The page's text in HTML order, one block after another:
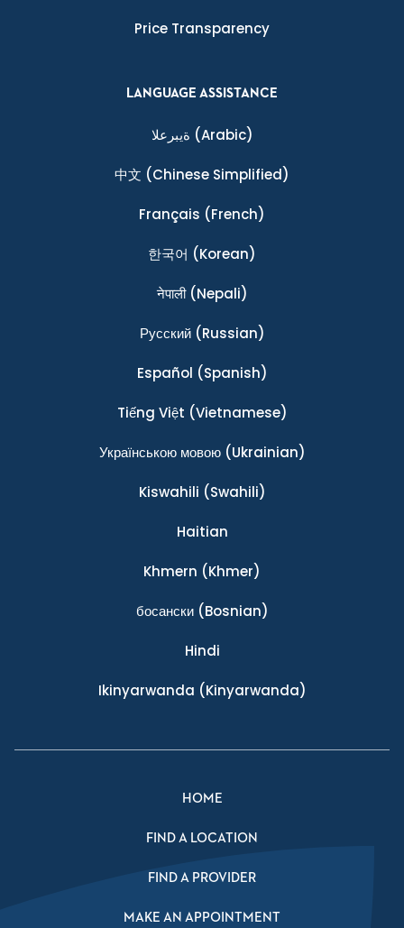
Price Transparency
LANGUAGE ASSISTANCE
ةيبرعلا (Arabic)
中文 (Chinese Simplified)
Français (French)
한국어 (Korean)
नेपाली(Nepali)
Ρусский(Russian)
Español (Spanish)
Tiếng Việt (Vietnamese)
Українською мовою(Ukrainian)
Kiswahili (Swahili)
Haitian
Khmern (Khmer)
босански(Bosnian)
Hindi
Ikinyarwanda (Kinyarwanda)
HOME
FIND A LOCATION
FIND A PROVIDER
MAKE AN APPOINTMENT